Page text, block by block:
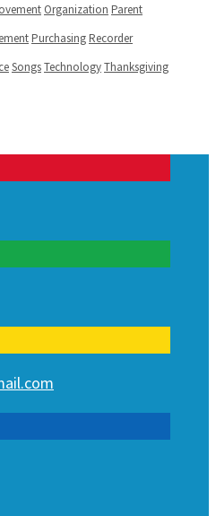
Organization Parent
PurchasingRecorder
SongsTechnologyThanksgiving